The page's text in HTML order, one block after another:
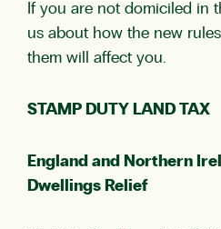
If you are not domiciled in
us about how the new
them will affect you.
STAMP DUTY LAND TAX
England and Northern
Dwellings Relief